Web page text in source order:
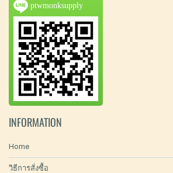
ptwmonksupply
INFORMATION
Home
วิธีการสั่งซื้อ